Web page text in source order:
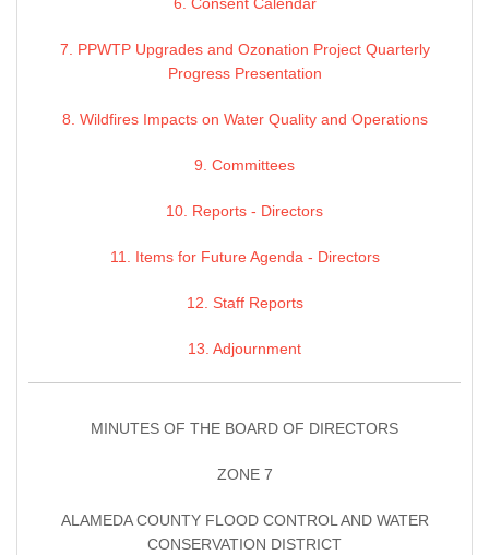
7. PPWTP Upgrades and Ozonation Project Quarterly
Progress Presentation
8. Wildfires Impacts on Water Quality and Operations
9. Committees
10. Reports - Directors
11. Items for Future Agenda - Directors
12. Staff Reports
13. Adjournment
MINUTES OF THE BOARD OF DIRECTORS
ZONE 7
ALAMEDA COUNTY FLOOD CONTROL AND WATER
CONSERVATION DISTRICT